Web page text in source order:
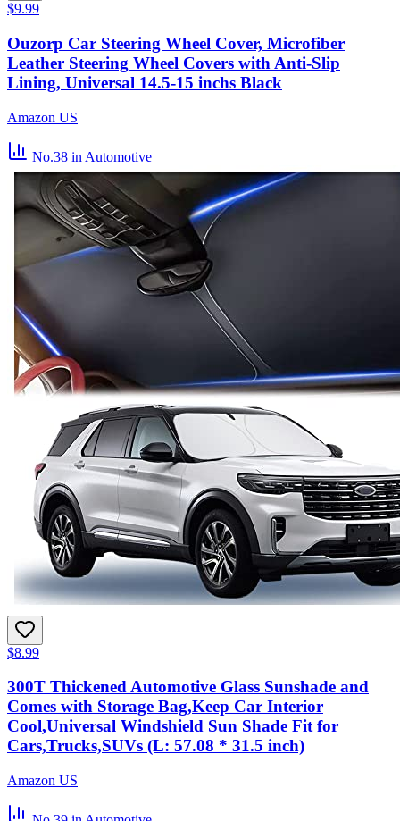
$9.99
Ouzorp Car Steering Wheel Cover, Microfiber
Leather Steering Wheel Covers with Anti-Slip
Lining, Universal 14.5-15 inchs Black
Amazon US
No.38 in Automotive
$8.99
300T Thickened Automotive Glass Sunshade and
Comes with Storage Bag,Keep Car Interior
Cool,Universal Windshield Sun Shade Fit for
Cars,Trucks,SUVs (L: 57.08 * 31.5 inch)
Amazon US